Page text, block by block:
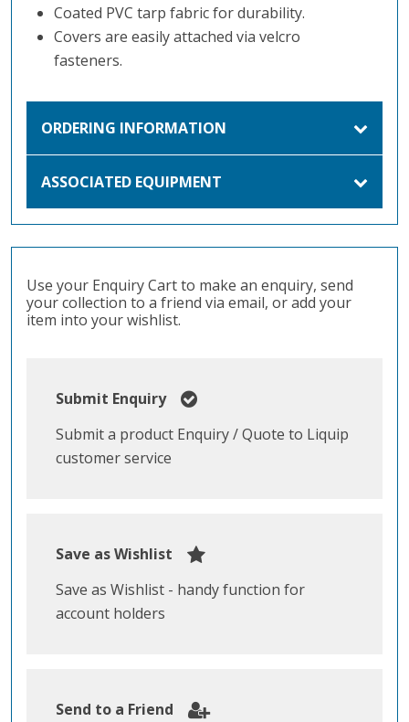
Coated PVC tarp fabric for durability.
Covers are easily attached via velcro
fasteners.
ORDERING INFORMATION
ASSOCIATED EQUIPMENT
Use your Enquiry Cart to make an enquiry, send
your collection to a friend via email, or add your
item into your wishlist.
Submit Enquiry
Submit a product Enquiry / Quote to Liquip
customer service
Save as Wishlist
Save as Wishlist - handy function for
account holders
Send to a Friend